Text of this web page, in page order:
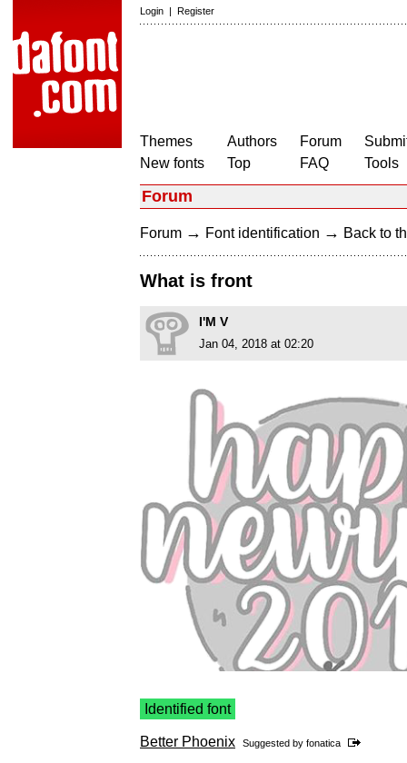
Login | Register
Themes
New fonts
Authors
Top
Forum
FAQ
Tools
Forum
Forum → Font identification → Back to
What is front
I'M V
Jan 04, 2018 at 02:20
Identified font
Better Phoenix Suggested by fonatica